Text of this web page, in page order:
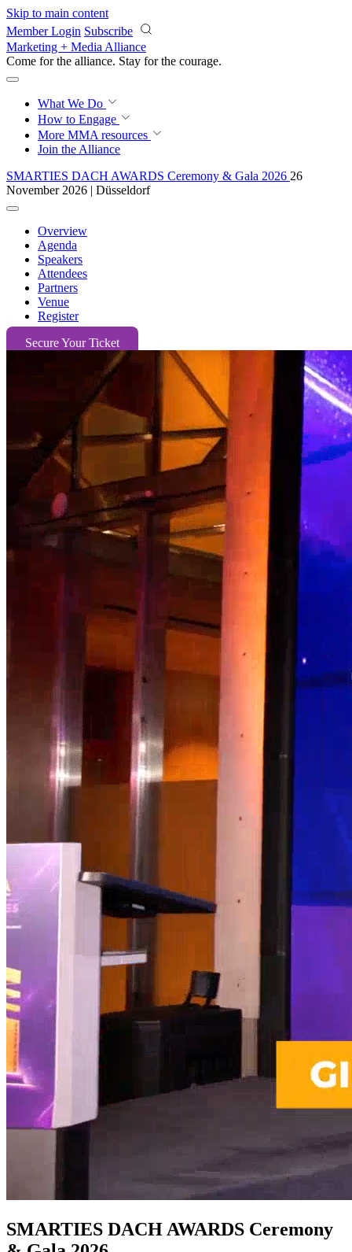
Skip to main content
Member Login Subscribe
Marketing + Media Alliance
Come for the alliance. Stay for the courage.
What We Do
How to Engage
More MMA resources
Join the Alliance
SMARTIES DACH AWARDS Ceremony & Gala 2026 26
November 2026 | Düsseldorf
Overview
Agenda
Speakers
Attendees
Partners
Venue
Register
Secure Your Ticket
SMARTIES DACH AWARDS Ceremony